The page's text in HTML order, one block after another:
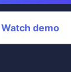
Watch demo